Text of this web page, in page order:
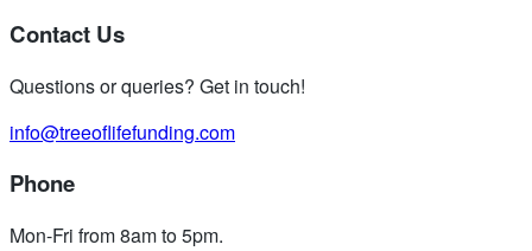
Contact Us
Questions or queries? Get in touch!
info@treeoflifefunding.com
Phone
Mon-Fri from 8am to 5pm.